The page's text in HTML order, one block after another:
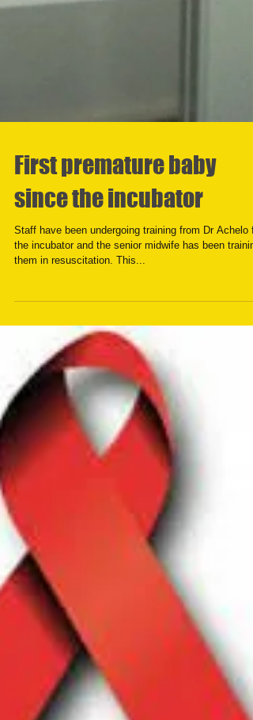
First premature baby
since the incubator
Staff have been undergoing training from Dr Achelo